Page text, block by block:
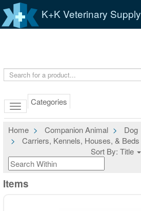
K+K Veterinary Supply
Categories
Home Companion Animal
Dog
Carriers, Kennels, Houses, & Beds
Sort By: Title
Items